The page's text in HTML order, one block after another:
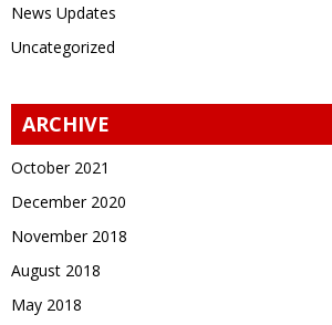
News Updates
Uncategorized
ARCHIVE
October 2021
December 2020
November 2018
August 2018
May 2018